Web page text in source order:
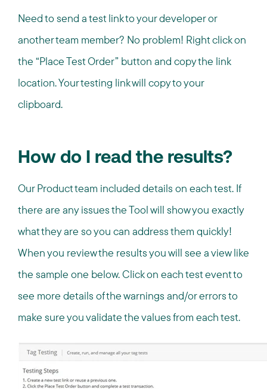
Need to send a test link to your developer or
another team member? No problem! Right click on
the “Place Test Order” button and copy the link
location. Your testing link will copy to your
clipboard.
How do I read the results?
Our Product team included details on each test. If
there are any issues the Tool will show you exactly
what they are so you can address them quickly!
When you review the results you will see a view like
the sample one below. Click on each test event to
see more details of the warnings and/or errors to
make sure you validate the values from each test.